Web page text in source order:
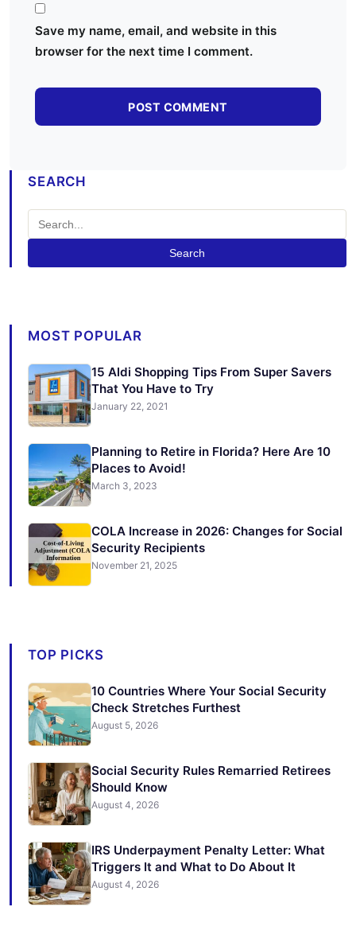
Save my name, email, and website in this
browser for the next time I comment.
SEARCH
Search
MOST POPULAR
15 Aldi Shopping Tips From Super Savers
That You Have to Try
January 22, 2021
Planning to Retire in Florida? Here Are 10
Places to Avoid!
March 3, 2023
COLA Increase in 2026: Changes for Social
Security Recipients
November 21, 2025
TOP PICKS
10 Countries Where Your Social Security
Check Stretches Furthest
August 5, 2026
Social Security Rules Remarried Retirees
Should Know
August 4, 2026
IRS Underpayment Penalty Letter: What
Triggers It and What to Do About It
August 4, 2026